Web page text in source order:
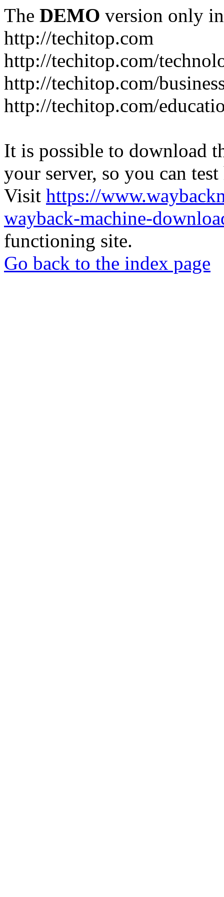
The DEMO version only
http://techitop.com
http://techitop.com/
http://techitop.com/
http://techitop.com/
It is possible to download
your server, so you can
Visit https://
wayback-machine-
functioning site.
Go back to the index page